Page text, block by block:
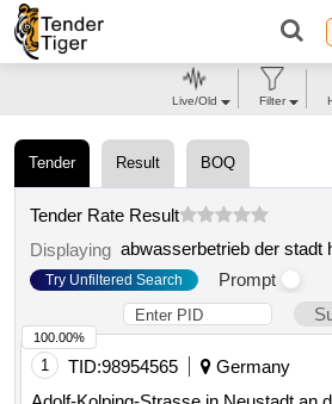
Tender Result BOQ
Tender Rate Result
Displaying
Try Unfiltered Search Prompt
1 TID:98954565
Germany
100.00%
Live/Old Filter